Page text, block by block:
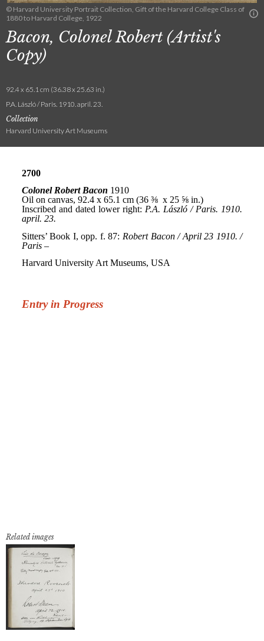
© Harvard University Portrait Collection, Gift of the Harvard College Class of
1880 to Harvard College, 1922
Bacon, Colonel Robert (Artist's
Copy)
92.4 x 65.1 cm (36.38 x 25.63 in.)
P.A. László / Paris. 1910. april. 23.
Collection
Harvard University Art Museums
Related images